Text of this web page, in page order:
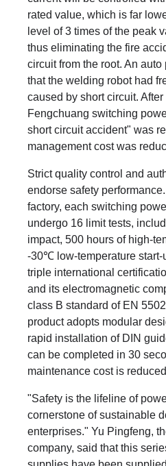
rated value, which is far
level of 3 times of the peak
thus eliminating the fire
circuit from the root. An auto
that the welding robot had
caused by short circuit.
Fengchuang switching
short circuit accident" was
management cost was
Strict quality control and
endorse safety
factory, each switching
undergo 16 limit tests,
impact, 500 hours of high-
-30℃ low-temperature start-
triple international
and its electromagnetic
class B standard of EN
product adopts modular
rapid installation of DIN
can be completed in 30
maintenance cost is
"Safety is the lifeline of
cornerstone of sustainable
enterprises." Yu Pingfeng,
company, said that this